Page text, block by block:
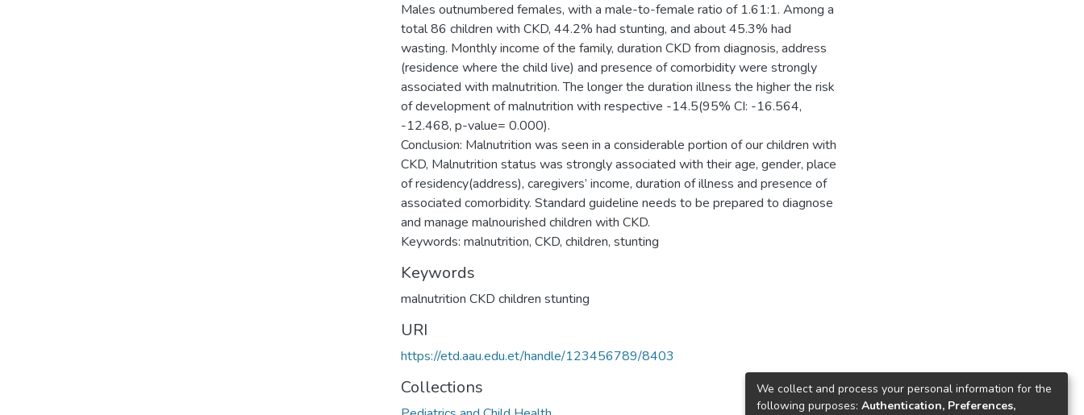
Males outnumbered females, with a male-to-female ratio of 1.61:1. Among a
total 86 children with CKD, 44.2% had stunting, and about 45.3% had
wasting. Monthly income of the family, duration CKD from diagnosis, address
(residence where the child live) and presence of comorbidity were strongly
associated with malnutrition. The longer the duration illness the higher the risk
of development of malnutrition with respective -14.5(95% CI: -16.564,
-12.468, p-value= 0.000).
Conclusion: Malnutrition was seen in a considerable portion of our children with
CKD, Malnutrition status was strongly associated with their age, gender, place
of residency(address), caregivers’ income, duration of illness and presence of
associated comorbidity. Standard guideline needs to be prepared to diagnose
and manage malnourished children with CKD.
Keywords
malnutrition CKD children stunting
URI
https://etd.aau.edu.et/handle/123456789/8403
Collections
We collect and process your personal information for the
following purposes: Authentication, Preferences,